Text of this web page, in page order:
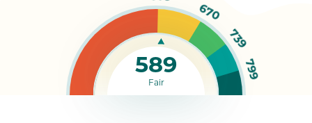
670
739
799
589
Fair